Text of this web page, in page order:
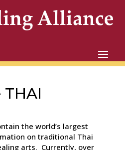
the world’s largest
on traditional Thai
arts. Currently, over